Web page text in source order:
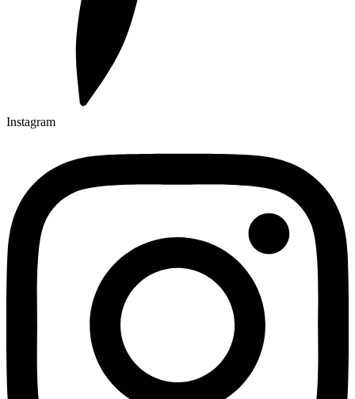
Instagram